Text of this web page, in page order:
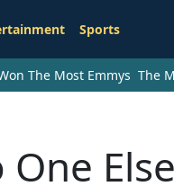
Sports
The Most Emmys The
Else